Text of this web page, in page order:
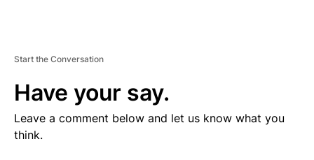
Start the Conversation
Have your say.
Leave a comment below and let us know what you
think.